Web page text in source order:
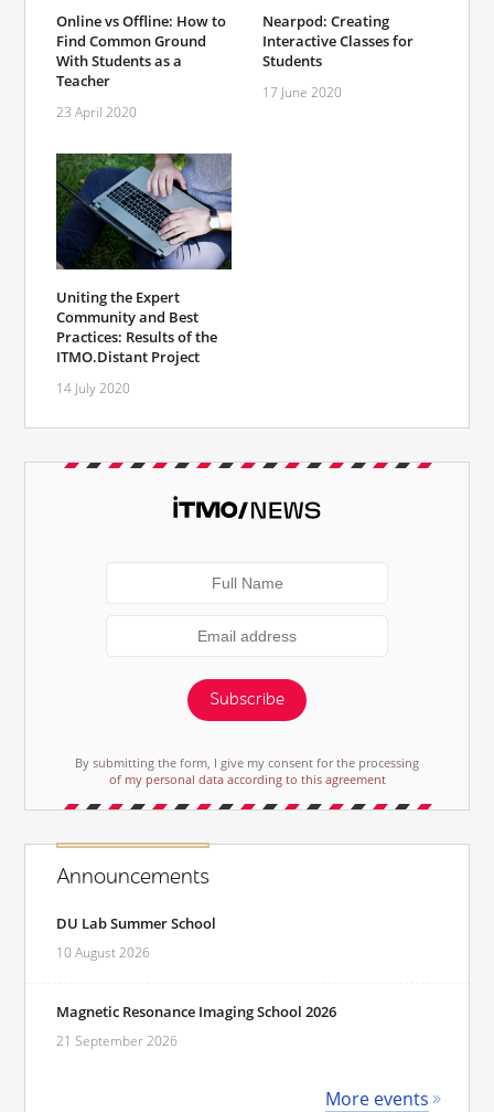
Online vs Offline: How to
Find Common Ground
With Students as a
Teacher
23 April 2020
Nearpod: Creating
Interactive Classes for
Students
17 June 2020
Uniting the Expert
Community and Best
Practices: Results of the
ITMO.Distant Project
14 July 2020
Subscribe
By submitting the form, I give my consent for the processing
of my personal data according to this agreement
Announcements
DU Lab Summer School
10 August 2026
Magnetic Resonance Imaging School 2026
21 September 2026
More events